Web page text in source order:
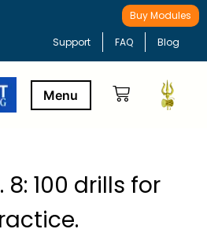
Buy Modules
Support FAQ Blog
8: 100 drills for